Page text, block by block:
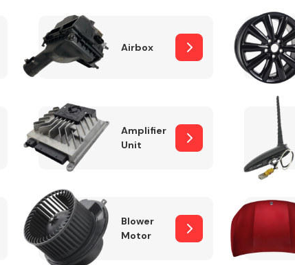
Fuel System
Parts
Airbox
Amplifier
Unit
Blower
Motor